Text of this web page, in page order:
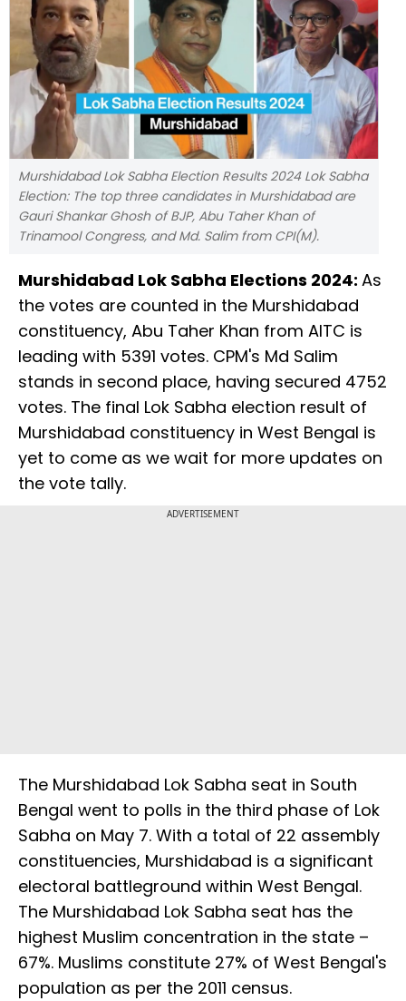
Murshidabad Lok Sabha Election Results 2024 Lok Sabha
Election: The top three candidates in Murshidabad are
Gauri Shankar Ghosh of BJP, Abu Taher Khan of
Trinamool Congress, and Md. Salim from CPI(M).
Murshidabad Lok Sabha Elections 2024: As
the votes are counted in the Murshidabad
constituency, Abu Taher Khan from AITC is
leading with 5391 votes. CPM's Md Salim
stands in second place, having secured 4752
votes. The final Lok Sabha election result of
Murshidabad constituency in West Bengal is
yet to come as we wait for more updates on
the vote tally.
ADVERTISEMENT
The Murshidabad Lok Sabha seat in South
Bengal went to polls in the third phase of Lok
Sabha on May 7. With a total of 22 assembly
constituencies, Murshidabad is a significant
electoral battleground within West Bengal.
The Murshidabad Lok Sabha seat has the
highest Muslim concentration in the state –
67%. Muslims constitute 27% of West Bengal's
population as per the 2011 census.